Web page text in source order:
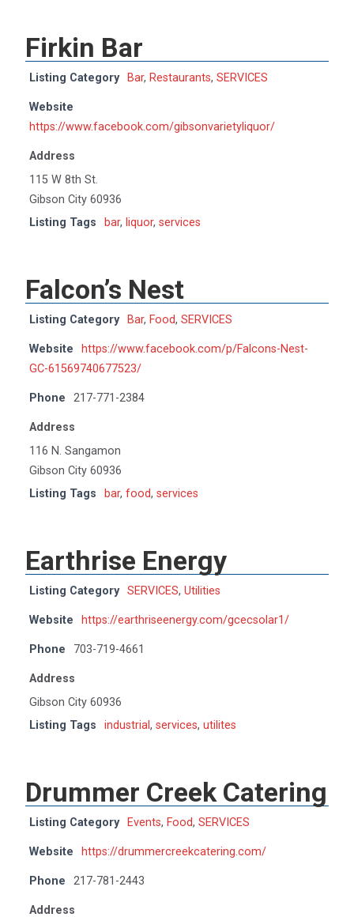
Firkin Bar
Listing Category Bar, Restaurants, SERVICES
Website
https://www.facebook.com/gibsonvarietyliquor/
Address
115 W 8th St.
Gibson City 60936
Listing Tags
bar, liquor, services
Falcon’s Nest
Listing Category Bar, Food, SERVICES
Website
https://www.facebook.com/p/Falcons-Nest-
GC-61569740677523/
Phone 217-771-2384
Address
116 N. Sangamon
Gibson City 60936
Listing Tags
bar, food, services
Earthrise Energy
Listing Category SERVICES, Utilities
Website https://earthriseenergy.com/gcecsolar1/
Phone 703-719-4661
Address
Gibson City 60936
Listing Tags
industrial, services, utilites
Drummer Creek Catering
Listing Category Events, Food, SERVICES
Website https://drummercreekcatering.com/
Phone 217-781-2443
Address